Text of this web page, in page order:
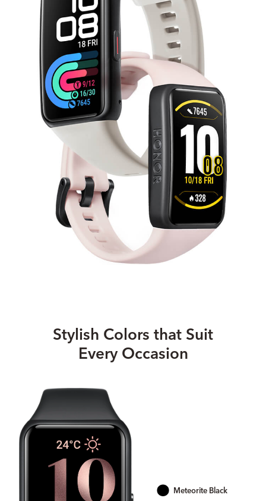
Stylish Colors that Suit
Every Occasion
Meteorite Black